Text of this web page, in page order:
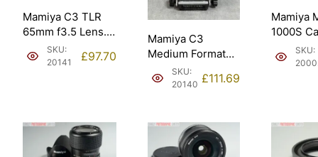
Mamiya C3 TLR
65mm f3.5 Lens.
Certified shutter.
SKU:
20141
£97.70
Mamiya C3
Medium Format
Body TLR Body w/
WLF.
SKU:
20140 £111.69
Mamiya
1000S
Outfit
s2.8
SKU: